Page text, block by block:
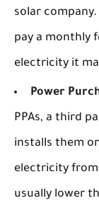
solar
pay a monthly
electricity it
Power
PPAs, a third
installs them
electricity from
usually lower